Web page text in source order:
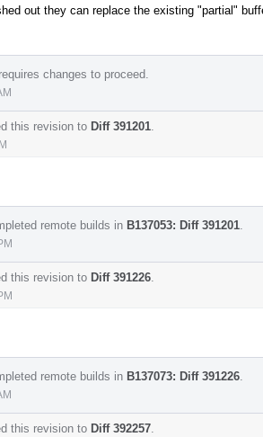
out they can replace the existing "partial"
changes to proceed.
this revision to Diff 391201
remote builds in B137053: Diff 391201
this revision to Diff 391226
remote builds in B137073: Diff 391226
this revision to Diff 392257